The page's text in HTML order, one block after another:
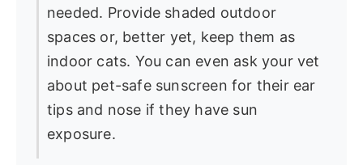
needed. Provide shaded outdoor
spaces or, better yet, keep them as
indoor cats. You can even ask your vet
about pet-safe sunscreen for their ear
tips and nose if they have sun
exposure.